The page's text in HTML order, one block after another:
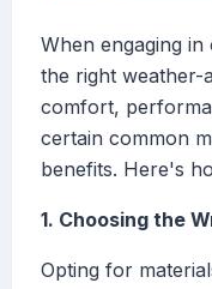
When engaging
the right weather-
comfort,
certain common
benefits. Here's
1. Choosing the
Opting for